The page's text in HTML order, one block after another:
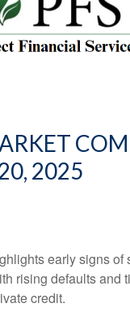
2025
early signs of
rising defaults and
credit.